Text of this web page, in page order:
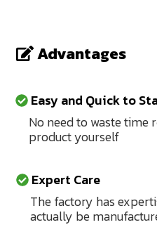
Advantages
Easy and Quick to
No need to waste time
product yourself
Expert Care
The factory has
actually be